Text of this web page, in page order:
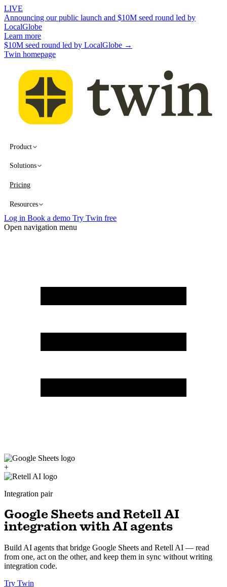
LIVE
Announcing our public launch and $10M seed round led by
LocalGlobe
Learn more
$10M seed round led by LocalGlobe →
Twin homepage
Product
Solutions
Pricing
Resources
Log in Book a demo Try Twin free
Open navigation menu
+
Integration pair
Google Sheets and Retell AI
integration with AI agents
Build AI agents that bridge Google Sheets and Retell AI — read
from one, act on the other, and keep them in sync without writing
integration code.
Try Twin